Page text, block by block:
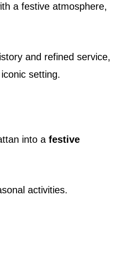
a festive atmosphere,
and refined service,
setting.
into a festive
activities.